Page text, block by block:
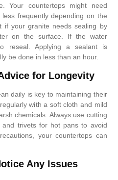
Your countertops might need
frequently depending on the
if your granite needs sealing by
on the surface. If the water
reseal. Applying a sealant is
be done in less than an hour.
for Longevity
daily is key to maintaining their
with a soft cloth and mild
chemicals. Always use cutting
trivets for hot pans to avoid
your countertops can
Any Issues